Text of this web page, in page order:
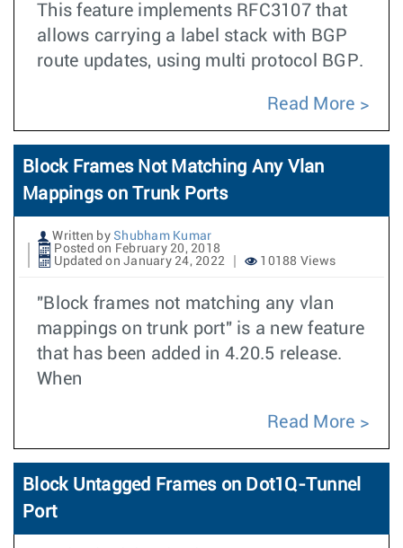
This feature implements RFC3107 that
allows carrying a label stack with BGP
route updates, using multi protocol BGP.
Read More
Block Frames Not Matching Any Vlan
Mappings on Trunk Ports
Written by Shubham Kumar
Posted on February 20, 2018
Updated on January 24, 2022
10188 Views
"Block frames not matching any vlan
mappings on trunk port" is a new feature
that has been added in 4.20.5 release.
When
Read More
Block Untagged Frames on Dot1Q-Tunnel
Port